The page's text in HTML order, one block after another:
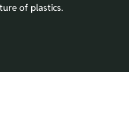
of plastics.